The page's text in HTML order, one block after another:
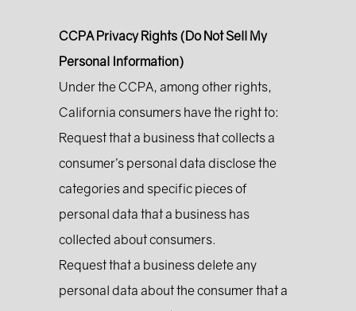
CCPA Privacy Rights (Do Not Sell My
Personal Information)
Under the CCPA, among other rights,
California consumers have the right to:
Request that a business that collects a
consumer’s personal data disclose the
categories and specific pieces of
personal data that a business has
collected about consumers.
Request that a business delete any
personal data about the consumer that a